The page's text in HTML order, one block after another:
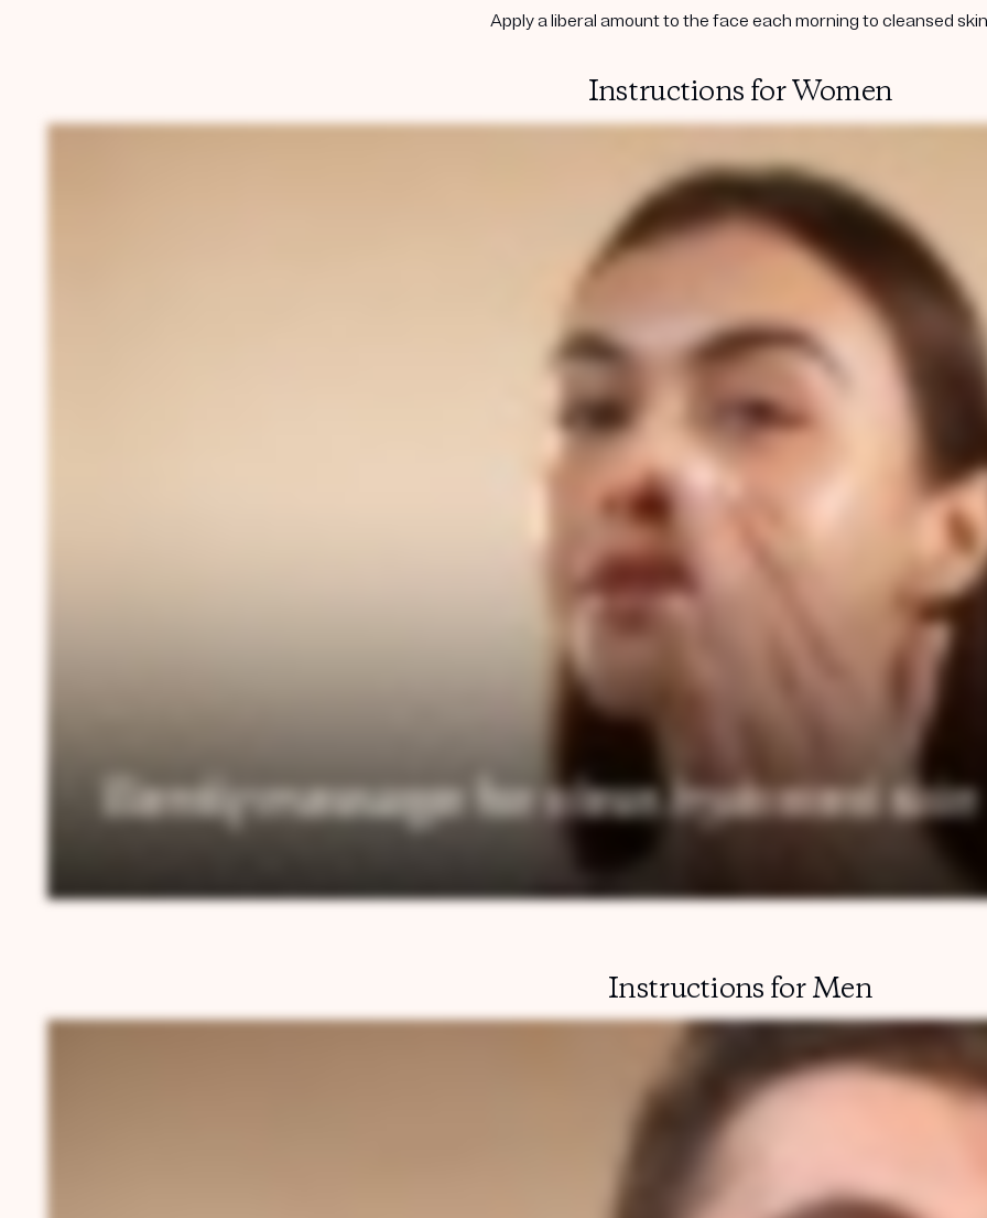
Apply a liberal amount to the face each morning to cleansed
Instructions for Women
Instructions for Men